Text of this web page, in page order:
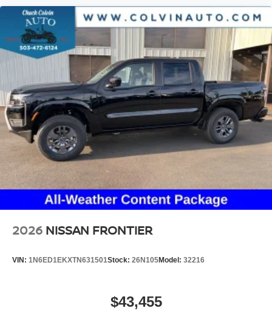
2026 NISSAN FRONTIER
VIN: 1N6ED1EKXTN631501Stock: 26N105Model: 32216
$43,455